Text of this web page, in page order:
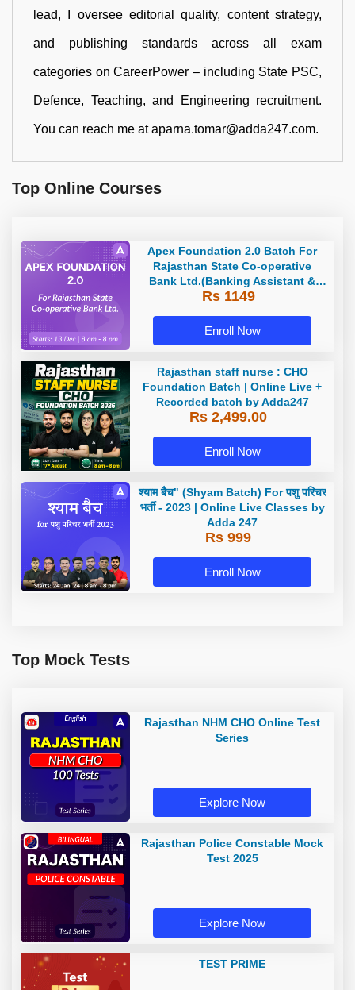
lead, I oversee editorial quality, content strategy,
and publishing standards across all exam
categories on CareerPower – including State PSC,
Defence, Teaching, and Engineering recruitment.
You can reach me at aparna.tomar@adda247.com.
Top Online Courses
Apex Foundation 2.0 Batch For
Rajasthan State Co-operative
Bank Ltd.(Banking Assistant &
Manager) - 2023 | Online Live
Rs 1149
Enroll Now
Rajasthan staff nurse : CHO
Foundation Batch | Online Live +
Recorded batch by Adda247
Rs 2,499.00
Enroll Now
श्याम बैच" (Shyam Batch) For पशु परिचर
भर्ती - 2023 | Online Live Classes by
Adda 247
Rs 999
Enroll Now
Top Mock Tests
Rajasthan NHM CHO Online Test
Series
Explore Now
Rajasthan Police Constable Mock
Test 2025
Explore Now
TEST PRIME